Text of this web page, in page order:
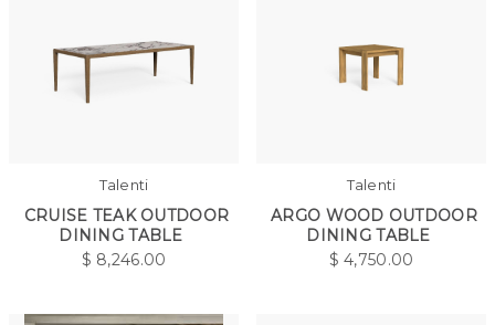
Talenti
CRUISE TEAK OUTDOOR
DINING TABLE
$ 8,246.00
Talenti
ARGO WOOD OUTDOOR
DINING TABLE
$4,750.00